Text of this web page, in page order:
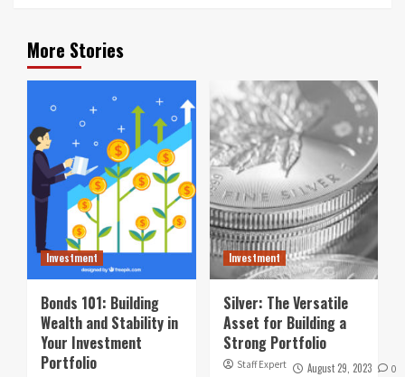
More Stories
Investment
Bonds 101: Building
Wealth and Stability in
Your Investment
Portfolio
Investment
Silver: The Versatile
Asset for Building a
Strong Portfolio
Staff Expert August 29, 2023 0